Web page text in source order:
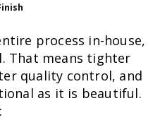
process in-house,
That means tighter
quality control, and
as it is beautiful.